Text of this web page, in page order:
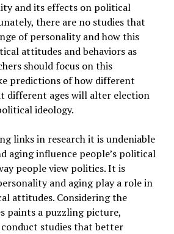
and its effects on political
there are no studies that
of personality and how this
attitudes and behaviors as
should focus on this
predictions of how different
different ages will alter election
ideology.
links in research it is undeniable
aging influence people’s political
people view politics. It is
and aging play a role in
attitudes. Considering the
paints a puzzling picture,
conduct studies that better